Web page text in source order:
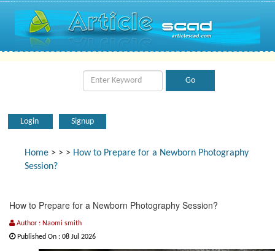
Login Signup
Home > > > How to Prepare for a Newborn Photography
Session?
How to Prepare for a Newborn Photography Session?
Author : Naomi smith
Published On : 08 Jul 2026